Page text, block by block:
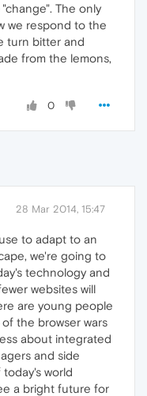
The only
we respond to the
turn bitter and
from the lemons,
0
28 Mar 2014, 15:47
to adapt to an
we're going to
technology and
websites will
are young people
the browser wars
about integrated
and side
today's world
a bright future for